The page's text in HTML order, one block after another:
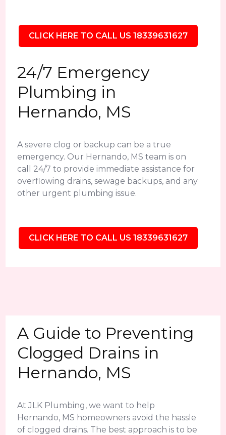
CLICK HERE TO CALL US 18339631627
24/7 Emergency
Plumbing in
Hernando, MS
A severe clog or backup can be a true
emergency. Our Hernando, MS team is on
call 24/7 to provide immediate assistance for
overflowing drains, sewage backups, and any
other urgent plumbing issue.
CLICK HERE TO CALL US 18339631627
A Guide to Preventing
Clogged Drains in
Hernando, MS
At JLK Plumbing, we want to help
Hernando, MS homeowners avoid the hassle
of clogged drains. The best approach is to be